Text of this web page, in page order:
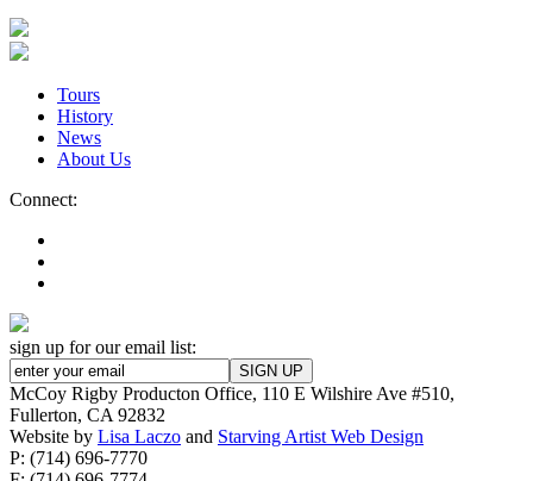
Tours
History
News
About Us
Connect:
sign up for our email list:
McCoy Rigby Producton Office, 110 E Wilshire Ave #510,
Fullerton, CA 92832
Website by Lisa Laczo and Starving Artist Web Design
P: (714) 696-7770